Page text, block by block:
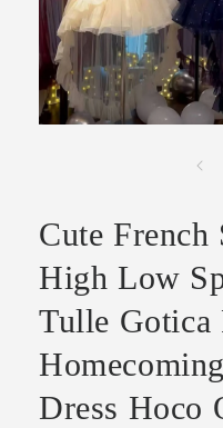
Cute
High Low
Tulle Gotica
Dress Hoco